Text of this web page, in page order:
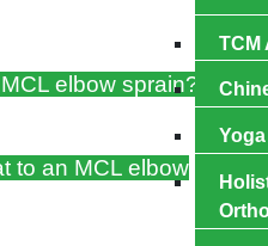
TCM
elbow sprain?
to an MCL elbow